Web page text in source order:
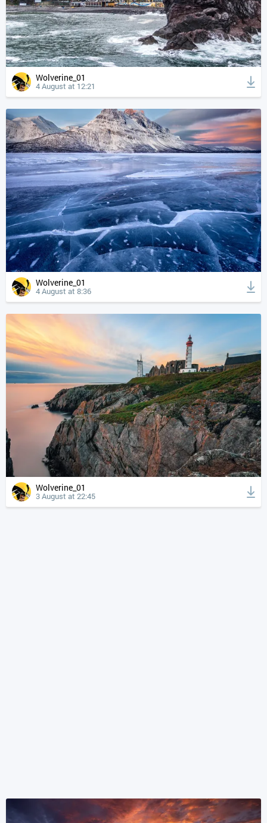
Wolverine_01
4 August at 12:21
Wolverine_01
4 August at 8:36
Wolverine_01
3 August at 22:45